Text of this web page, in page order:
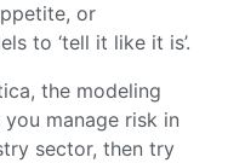
or
to ‘tell it like it is’.
the modeling
manage risk in
sector, then try